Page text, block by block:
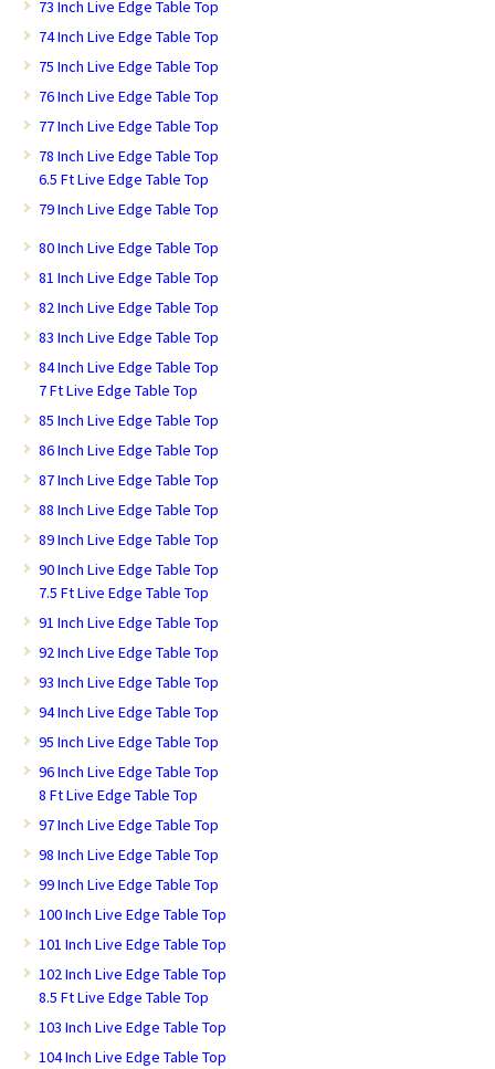
73 Inch Live Edge Table Top
74 Inch Live Edge Table Top
75 Inch Live Edge Table Top
76 Inch Live Edge Table Top
77 Inch Live Edge Table Top
78 Inch Live Edge Table Top
6.5 Ft Live Edge Table Top
79 Inch Live Edge Table Top
80 Inch Live Edge Table Top
81 Inch Live Edge Table Top
82 Inch Live Edge Table Top
83 Inch Live Edge Table Top
84 Inch Live Edge Table Top
7 Ft Live Edge Table Top
85 Inch Live Edge Table Top
86 Inch Live Edge Table Top
87 Inch Live Edge Table Top
88 Inch Live Edge Table Top
89 Inch Live Edge Table Top
90 Inch Live Edge Table Top
7.5 Ft Live Edge Table Top
91 Inch Live Edge Table Top
92 Inch Live Edge Table Top
93 Inch Live Edge Table Top
94 Inch Live Edge Table Top
95 Inch Live Edge Table Top
96 Inch Live Edge Table Top
8 Ft Live Edge Table Top
97 Inch Live Edge Table Top
98 Inch Live Edge Table Top
99 Inch Live Edge Table Top
100 Inch Live Edge Table Top
101 Inch Live Edge Table Top
102 Inch Live Edge Table Top
8.5 Ft Live Edge Table Top
103 Inch Live Edge Table Top
104 Inch Live Edge Table Top